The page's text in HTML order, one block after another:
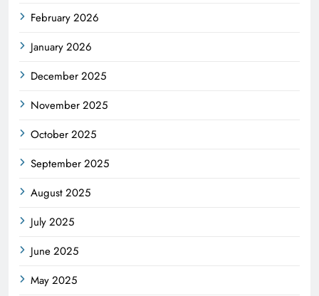
February 2026
January 2026
December 2025
November 2025
October 2025
September 2025
August 2025
July 2025
June 2025
May 2025